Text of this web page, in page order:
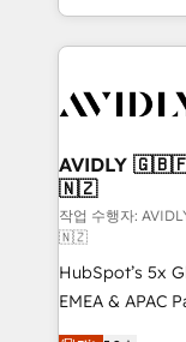
planning and
the
Healthcare -
we help: ✔️ Full
optimization ✔️
and reporting
and workflow
programs, training,
based
partnerships,
AVIDLY
🇳🇿
작업 수행자:
🇳🇿
HubSpot’s 5x
EMEA & APAC
experienced